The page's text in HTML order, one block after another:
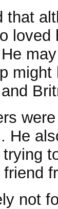
that
loved
He
trying
friend
not